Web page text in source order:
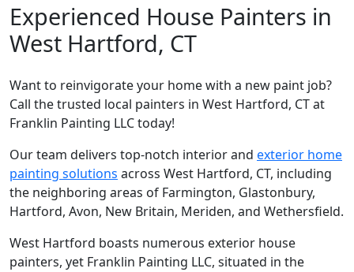
Experienced House Painters in
West Hartford, CT
Want to reinvigorate your home with a new paint job?
Call the trusted local painters in West Hartford, CT at
Franklin Painting LLC today!
Our team delivers top-notch interior and exterior home
painting solutions across West Hartford, CT, including
the neighboring areas of Farmington, Glastonbury,
Hartford, Avon, New Britain, Meriden, and Wethersfield.
West Hartford boasts numerous exterior house
painters, yet Franklin Painting LLC, situated in the